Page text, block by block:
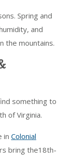
Spring and
and
the mountains.
something to
of Virginia.
in Colonial
bring the18th-